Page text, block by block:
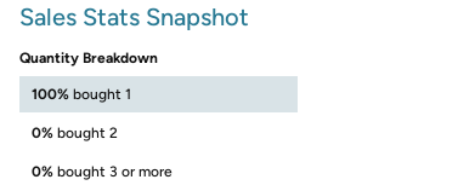
Sales Stats Snapshot
Quantity Breakdown
100% bought 1
0% bought 2
0% bought 3 or more